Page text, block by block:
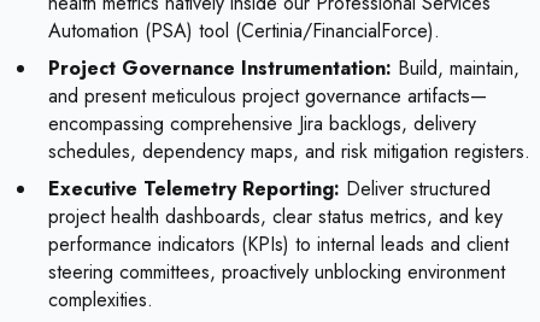
Automation (PSA) tool (Certinia/FinancialForce).
Project Governance Instrumentation: Build, maintain,
and present meticulous project governance artifacts—
encompassing comprehensive Jira backlogs, delivery
schedules, dependency maps, and risk mitigation registers.
Executive Telemetry Reporting: Deliver structured
project health dashboards, clear status metrics, and key
performance indicators (KPIs) to internal leads and client
steering committees, proactively unblocking environment
complexities.